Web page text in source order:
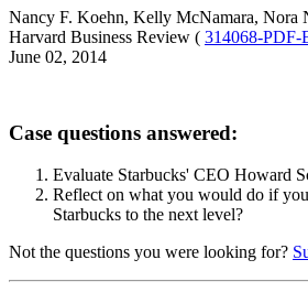
Nancy F. Koehn, Kelly McNamara, Nora
Harvard Business Review ( 314068-PDF-
June 02, 2014
Case questions answered:
Evaluate Starbucks' CEO Howard
Reflect on what you would do if
Starbucks to the next level?
Not the questions you were looking for?